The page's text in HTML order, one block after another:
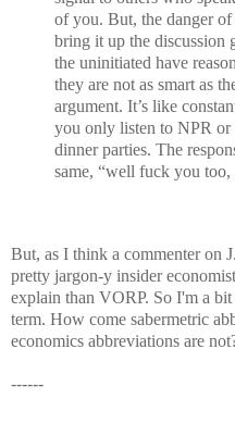
of you. But, the danger
bring it up the discussion
the uninitiated have
they are not as smart as
argument. It’s like
you only listen to NPR
dinner parties. The
same, “well fuck you too,
But, as I think a commenter on
pretty jargon-y insider
explain than VORP. So I'm a
term. How come sabermetric
economics abbreviations are
------